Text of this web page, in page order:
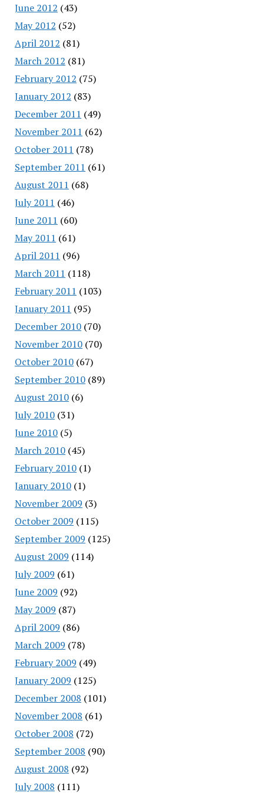
June 2012 (43)
May 2012 (52)
April 2012 (81)
March 2012 (81)
February 2012 (75)
January 2012 (83)
December 2011 (49)
November 2011 (62)
October 2011 (78)
September 2011 (61)
August 2011 (68)
July 2011 (46)
June 2011 (60)
May 2011 (61)
April 2011 (96)
March 2011 (118)
February 2011 (103)
January 2011 (95)
December 2010(70)
November 2010(70)
October 2010(67)
September 2010(89)
August 2010(6)
July 2010(31)
June 2010(5)
March 2010(45)
February 2010(1)
January 2010(1)
November 2009 (3)
October 2009 (115)
September 2009 (125)
August 2009 (114)
July 2009 (61)
June 2009 (92)
May 2009 (87)
April 2009 (86)
March 2009 (78)
February 2009 (49)
January 2009 (125)
December 2008 (101)
November 2008 (61)
October 2008 (72)
September 2008 (90)
August 2008 (92)
July 2008 (111)